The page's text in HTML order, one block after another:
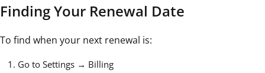
Finding Your Renewal Date
To find when your next renewal is:
Go to Settings → Billing